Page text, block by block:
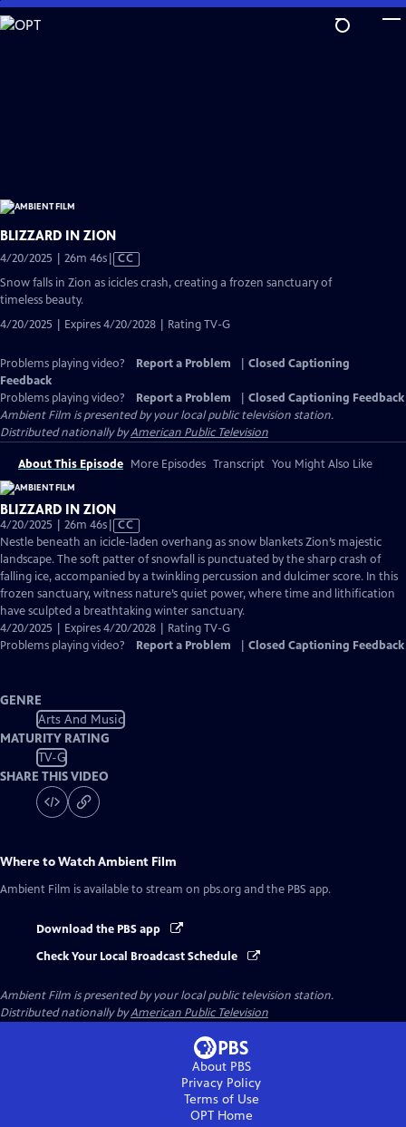
Skip
to
BLIZZARD IN ZION
4/20/2025 | 26m 46sVideo
has
CC
Snow falls in Zion as icicles crash, creating a frozen sanctuary of
timeless beauty.
4/20/2025 | Expires 4/20/2028 | Rating TV-G
Problems playing video? Report a Problem
Closed Captioning
Feedback
Problems playing video?
Report a Problem
Closed Captioning Feedback
Ambient Film is presented by your local public television station.
Distributed nationally byAmerican Public Television
About This Episode More Episodes Transcript You Might Also Like
BLIZZARD IN ZION
4/20/2025 | 26m 46sVideo
has
Closed
Captions
CC
Nestle beneath an icicle-laden overhang as snow blankets Zion’s majestic
landscape. The soft patter of snowfall is punctuated by the sharp crash of
falling ice, accompanied by a twinkling percussion and dulcimer score. In this
frozen sanctuary, witness nature’s quiet power, where time and lithification
have sculpted a breathtaking winter sanctuary.
4/20/2025 | Expires 4/20/2028 | Rating TV-G
Problems playing video?
Report a Problem Closed Captioning Feedback
GENRE
Arts And Music
MATURITY RATING
TV-G
SHARE THIS VIDEO
Where to WatchAmbient Film
Ambient Film is available to stream on pbs.org and the PBS app.
Download the PBS app
Check Your Local Broadcast Schedule
Ambient Film is presented by your local public television station.
Distributed nationally byAmerican Public Television
About PBS
Privacy Policy
Terms of Use
OPTHome